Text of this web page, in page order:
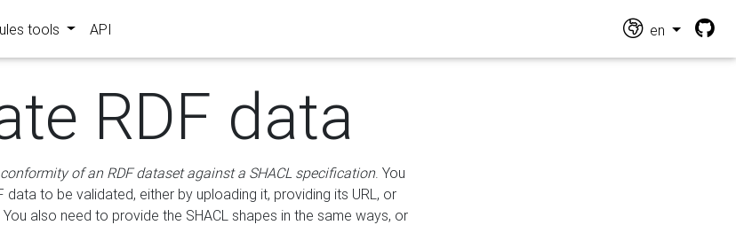
tools API en
RDF data
of an RDF dataset against a SHACL specification. You
data to be validated, either by uploading it, providing its URL, or
You also need to provide the SHACL shapes in the same ways, or